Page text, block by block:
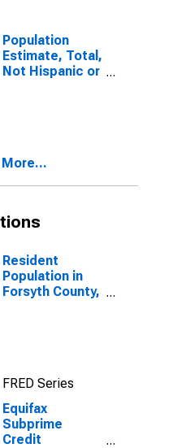
Population
Estimate, Total,
Not Hispanic or
Resident
Population in
Forsyth County,
FRED Series
Equifax
Subprime
Credit